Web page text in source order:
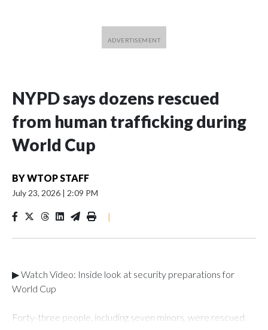
NYPD says dozens rescued
from human trafficking during
World Cup
BYWTOP STAFF
July 23, 2026 | 2:09 PM
|
▶ Watch Video: Inside look at security preparations for
World Cup
Forty-three people, including seven minors, were rescued